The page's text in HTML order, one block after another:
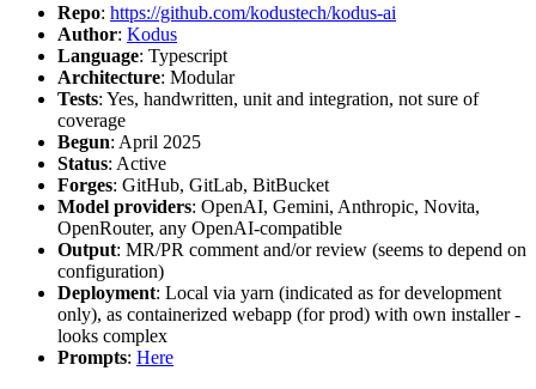
Repo: https://github.com/kodustech/kodus-ai
Author: Kodus
Language: Typescript
Architecture: Modular
Tests: Yes, handwritten, unit and integration, not sure of
coverage
Begun: April 2025
Status: Active
Forges: GitHub, GitLab, BitBucket
Model providers: OpenAI, Gemini, Anthropic, Novita,
OpenRouter, any OpenAI-compatible
Output: MR/PR comment and/or review (seems to depend on
configuration)
Deployment: Local via yarn (indicated as for development
only), as containerized webapp (for prod) with own installer -
looks complex
Prompts: Here